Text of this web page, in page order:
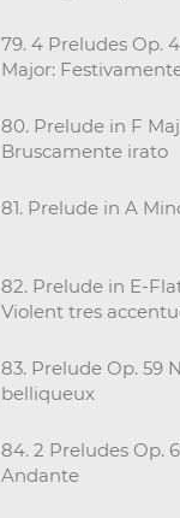
79. 4 Preludes Op.
Major:
80. Prelude in F
Bruscamente irato
81. Prelude in A
82. Prelude in E-
Violent tres
83. Prelude Op. 59
belliqueux
84. 2 Preludes Op.
Andante